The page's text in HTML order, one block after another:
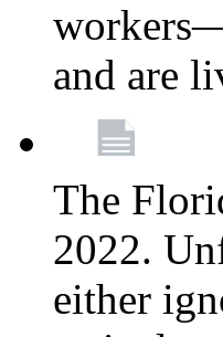
and are
The
2022.
either